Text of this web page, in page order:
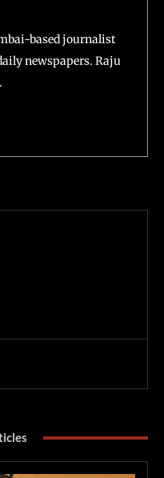
based journalist
newspapers. Raju